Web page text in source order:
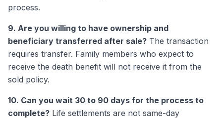
process.
9. Are you willing to have ownership and
beneficiary transferred after sale? The transaction
requires transfer. Family members who expect to
receive the death benefit will not receive it from the
sold policy.
10. Can you wait 30 to 90 days for the process to
complete? Life settlements are not same-day